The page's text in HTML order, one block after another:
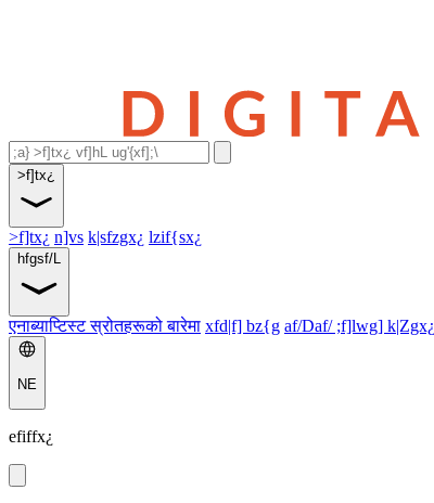
>f]tx¿
>f]tx¿ n]vs k|sfzgx¿ lzif{sx¿
hfgsf/L
एनाब्याप्टिस्ट स्रोतहरूको बारेमा xfd|f] bz{g af/Daf/ ;f]lwg] k|Zgx¿
NE
efiffx¿